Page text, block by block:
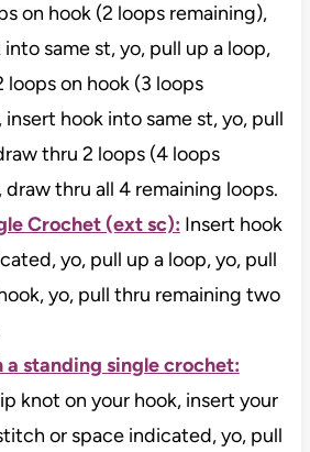
on hook (2 loops remaining),
same st, yo, pull up a loop,
loops on hook (3 loops
insert hook into same st, yo, pull
thru 2 loops (4 loops
draw thru all 4 remaining loops.
Crochet (ext sc): Insert hook
yo, pull up a loop, yo, pull
yo, pull thru remaining two
standing single crochet:
knot on your hook, insert your
or space indicated, yo, pull